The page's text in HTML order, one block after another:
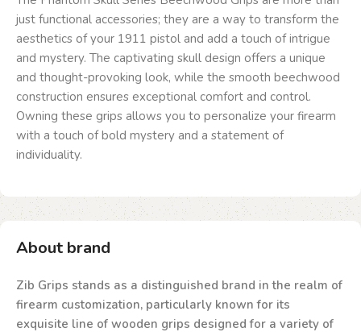
just functional accessories; they are a way to transform the
aesthetics of your 1911 pistol and add a touch of intrigue
and mystery. The captivating skull design offers a unique
and thought-provoking look, while the smooth beechwood
construction ensures exceptional comfort and control.
Owning these grips allows you to personalize your firearm
with a touch of bold mystery and a statement of
individuality.
About brand
Zib Grips stands as a distinguished brand in the realm of
firearm customization, particularly known for its
exquisite line of wooden grips designed for a variety of